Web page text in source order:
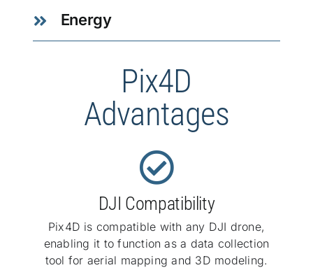
Energy
Pix4D
Advantages
DJI Compatibility
Pix4D is compatible with any DJI drone,
enabling it to function as a data collection
tool for aerial mapping and 3D modeling.